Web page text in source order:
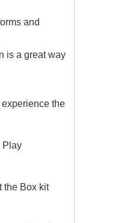
and
is a great way
the
Play
the Box kit